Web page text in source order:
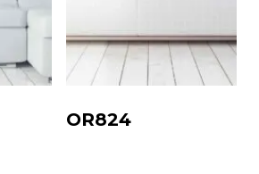
OR824